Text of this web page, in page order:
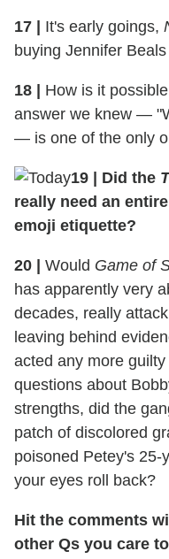
17 | It's early goings,
buying Jennifer
18 | How is it
answer we knew —
— is one of the only
19 | Did the
really need an
emoji etiquette?
20 | Would Game of
has apparently very
decades, really
leaving behind
acted any more
questions about
strengths, did the
patch of discolored
poisoned Petey's 25-
your eyes roll back?
Hit the comments
other Qs you care